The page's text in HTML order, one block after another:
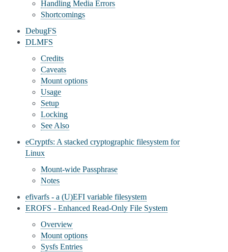
Handling Media Errors
Shortcomings
DebugFS
DLMFS
Credits
Caveats
Mount options
Usage
Setup
Locking
See Also
eCryptfs: A stacked cryptographic filesystem for
Linux
Mount-wide Passphrase
Notes
efivarfs - a (U)EFI variable filesystem
EROFS - Enhanced Read-Only File System
Overview
Mount options
Sysfs Entries